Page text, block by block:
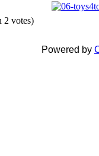
2 votes)
Powered by